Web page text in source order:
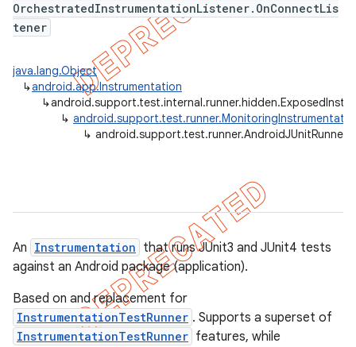
OrchestratedInstrumentationListener.OnConnectLis
tener
java.lang.Object
↳android.app.Instrumentation
↳
↳
↳ android.support.test.runner.AndroidJUnitRunner
An Instrumentation that runs JUnit3 and JUnit4 tests
against an Android package (application).
Based on and replacement for
InstrumentationTestRunner . Supports a superset of
InstrumentationTestRunner features, while